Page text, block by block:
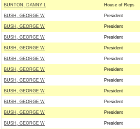
BURTON, DANNY L House of Reps
BUSH, GEORGE W President
BUSH, GEORGE W President
BUSH, GEORGE W President
BUSH, GEORGE W President
BUSH, GEORGE W President
BUSH, GEORGE W President
BUSH, GEORGE W President
BUSH, GEORGE W President
BUSH, GEORGE W President
BUSH, GEORGE W President
BUSH, GEORGE W President